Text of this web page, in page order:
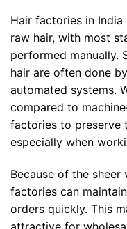
Hair factories in
raw hair, with most
performed manually.
hair are often done
automated systems.
compared to
factories to preserve
especially when
Because of the sheer
factories can
orders quickly. This
attractive for